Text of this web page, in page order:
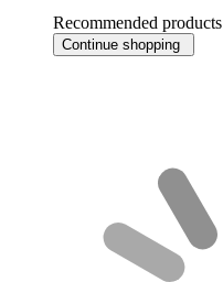
Recommended products
Continue shopping